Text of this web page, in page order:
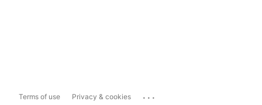
Terms of use Privacy & cookies ...